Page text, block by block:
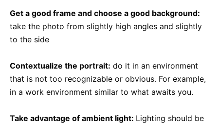
Get a good frame and choose a good background:
take the photo from slightly high angles and slightly
to the side
Contextualize the portrait: do it in an environment
that is not too recognizable or obvious. For example,
in a work environment similar to what awaits you.
Take advantage of ambient light: Lighting should be